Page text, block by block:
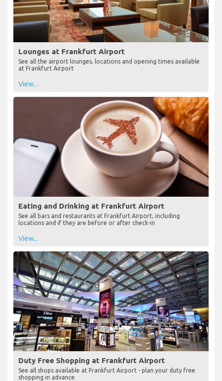
Lounges at Frankfurt Airport
See all the airport lounges, locations and opening times available
at Frankfurt Airport
View...
Eating and Drinking at Frankfurt Airport
See all bars and restaurants at Frankfurt Airport, including
locations and if they are before or after check-in
View...
Duty Free Shopping at Frankfurt Airport
See all shops available at Frankfurt Airport - plan your duty free
shopping in advance